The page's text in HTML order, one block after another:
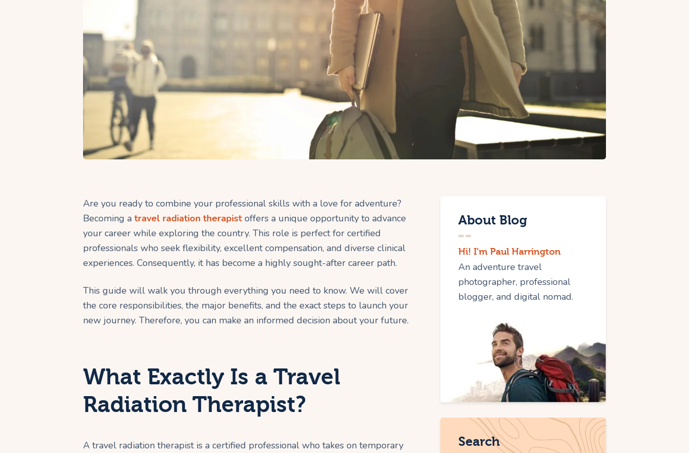
Are you ready to combine your professional skills with a love for adventure?
Becoming a travel radiation therapist offers a unique opportunity to advance
your career while exploring the country. This role is perfect for certified
professionals who seek flexibility, excellent compensation, and diverse clinical
experiences. Consequently, it has become a highly sought-after career path.
This guide will walk you through everything you need to know. We will cover
the core responsibilities, the major benefits, and the exact steps to launch your
new journey. Therefore, you can make an informed decision about your future.
What Exactly Is a Travel
Radiation Therapist?
A travel radiation therapist is a certified professional who takes on temporary
About Blog
Hi! I'm Paul Harrington
An adventure travel
photographer, professional
blogger, and digital nomad.
Search